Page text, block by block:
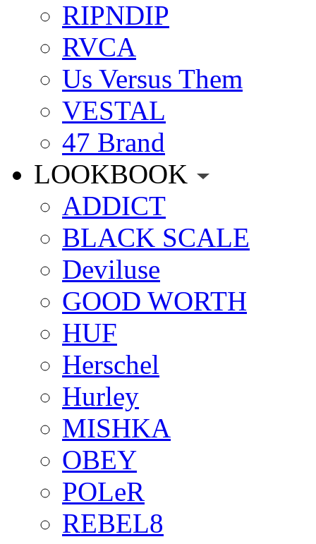
RIPNDIP
RVCA
Us Versus Them
VESTAL
47 Brand
LOOKBOOK
ADDICT
BLACK SCALE
Deviluse
GOOD WORTH
HUF
Herschel
Hurley
MISHKA
OBEY
POLeR
REBEL8